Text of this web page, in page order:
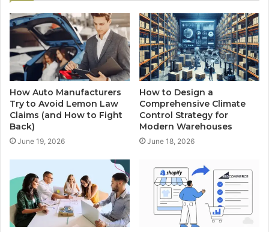
How Auto Manufacturers
Try to Avoid Lemon Law
Claims (and How to Fight
Back)
June 19, 2026
How to Design a
Comprehensive Climate
Control Strategy for
Modern Warehouses
June 18, 2026